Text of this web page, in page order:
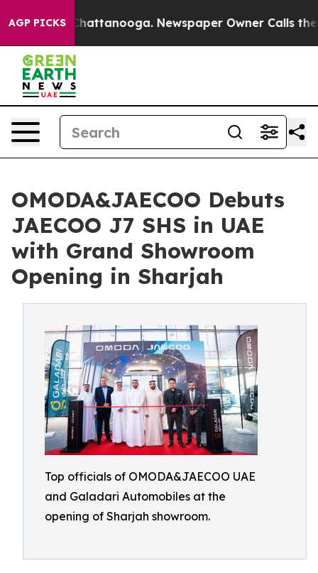
AGP PICKS
in Chattanooga. Newspaper Owner Calls the
OMODA&JAECOO Debuts
JAECOO J7 SHS in UAE
with Grand Showroom
Opening in Sharjah
Top officials of OMODA&JAECOO UAE
and Galadari Automobiles at the
opening of Sharjah showroom.